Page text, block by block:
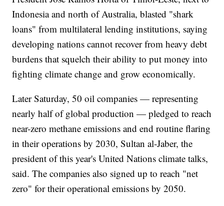
Indonesia and north of Australia, blasted "shark
loans" from multilateral lending institutions, saying
developing nations cannot recover from heavy debt
burdens that squelch their ability to put money into
fighting climate change and grow economically.
Later Saturday, 50 oil companies — representing
nearly half of global production — pledged to reach
near-zero methane emissions and end routine flaring
in their operations by 2030, Sultan al-Jaber, the
president of this year's United Nations climate talks,
said. The companies also signed up to reach "net
zero" for their operational emissions by 2050.